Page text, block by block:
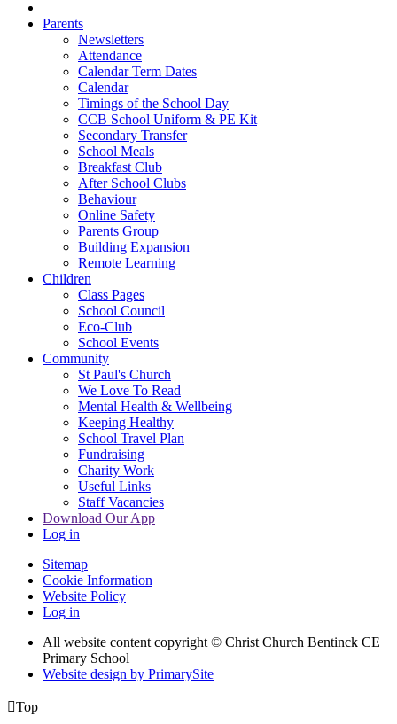
Parents
Newsletters
Attendance
Calendar Term Dates
Calendar
Timings of the School Day
CCB School Uniform & PE Kit
Secondary Transfer
School Meals
Breakfast Club
After School Clubs
Behaviour
Online Safety
Parents Group
Building Expansion
Remote Learning
Children
Class Pages
School Council
Eco-Club
School Events
Community
St Paul's Church
We Love To Read
Mental Health & Wellbeing
Keeping Healthy
School Travel Plan
Fundraising
Charity Work
Useful Links
Staff Vacancies
Download Our App
Log in
Sitemap
Cookie Information
Website Policy
Log in
All website content copyright © Christ Church Bentinck CE
Primary School
Website design by PrimarySite
Top